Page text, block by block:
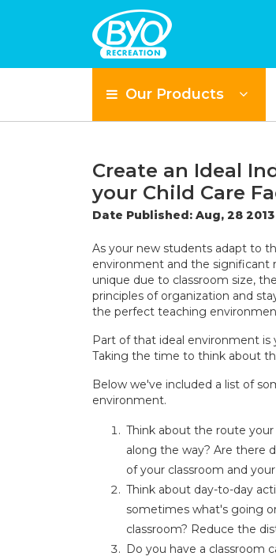
Our Products
Create an Ideal
your Child Care
Date Published: Aug, 28 2013
As your new students adapt to
environment and the significant
unique due to classroom size,
principles of organization and
the perfect teaching
Part of that ideal environment is
Taking the time to think about
Below we've included a list of
environment.
Think about the route
along the way? Are there
of your classroom and
Think about day-to-day
sometimes what's going
classroom? Reduce the
Do you have a classroom